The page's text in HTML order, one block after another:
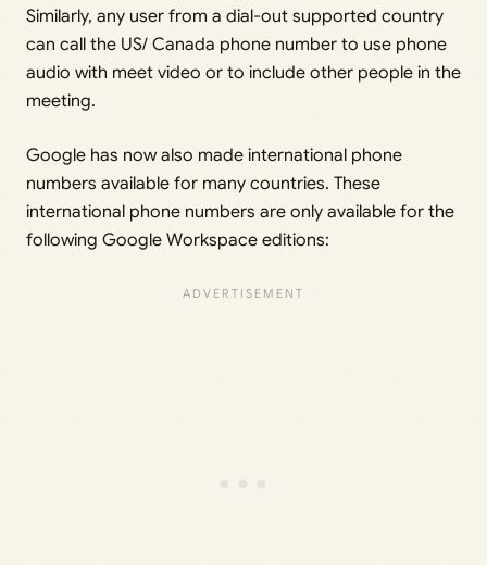
Similarly, any user from a dial-out supported country
can call the US/ Canada phone number to use phone
audio with meet video or to include other people in the
meeting.
Google has now also made international phone
numbers available for many countries. These
international phone numbers are only available for the
following Google Workspace editions: